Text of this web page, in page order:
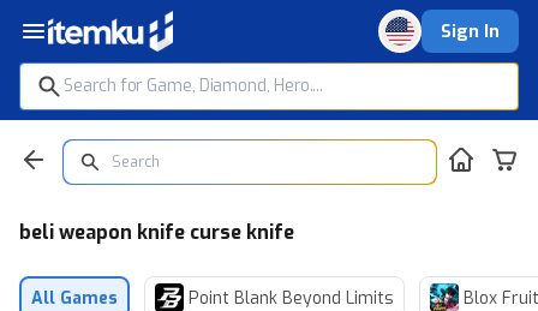
Sign In
beli weapon knife curse knife
All Games Point Blank Beyond Limits Blox